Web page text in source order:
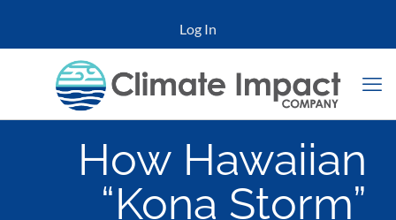
Log In
How Hawaiian
“Kona Storm”